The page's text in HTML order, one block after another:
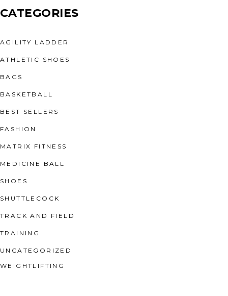
CATEGORIES
AGILITY LADDER
ATHLETIC SHOES
BAGS
BASKETBALL
BEST SELLERS
FASHION
MATRIX FITNESS
MEDICINE BALL
SHOES
SHUTTLECOCK
TRACK AND FIELD
TRAINING
UNCATEGORIZED
WEIGHTLIFTING